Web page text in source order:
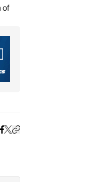
of
on LinkedIn
on Facebook
Share on X
Copy URL to clipboard